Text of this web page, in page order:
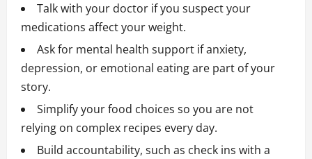
Talk with your doctor if you suspect your
medications affect your weight.
Ask for mental health support if anxiety,
depression, or emotional eating are part of your
story.
Simplify your food choices so you are not
relying on complex recipes every day.
Build accountability, such as check ins with a